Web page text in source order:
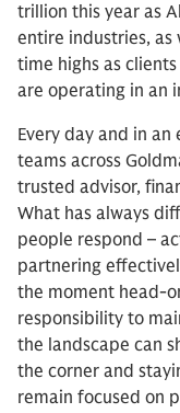
trillion this year as
entire industries, as
time highs as
are operating in an
Every day and in
teams across
trusted advisor,
What has always
people respond –
partnering
the moment head-
responsibility to
the landscape can
the corner and
remain focused on